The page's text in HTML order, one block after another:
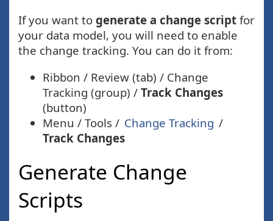
If you want to generate a change script for
your data model, you will need to enable
the change tracking. You can do it from:
Ribbon / Review (tab) / Change
Tracking (group) / Track Changes
(button)
Menu / Tools / Change Tracking /
Track Changes
Generate Change
Scripts